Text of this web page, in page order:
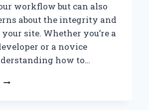
workflow but can also
about the integrity and
site. Whether you’re a
or a novice
how to…
HOW